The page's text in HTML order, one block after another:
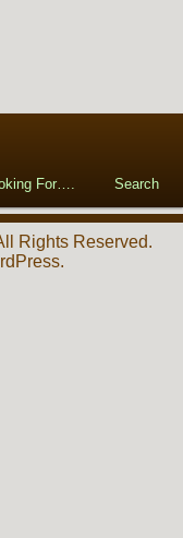
For…. Search
Rights Reserved.